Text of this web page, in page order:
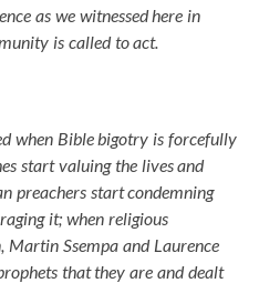
as we witnessed here in
is called to act.
when Bible bigotry is forcefully
start valuing the lives and
preachers start condemning
it; when religious
Martin Ssempa and Laurence
that they are and dealt